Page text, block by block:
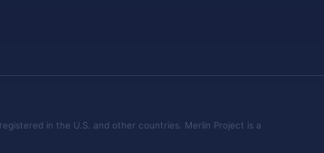
in the U.S. and other countries. Merlin Project is a